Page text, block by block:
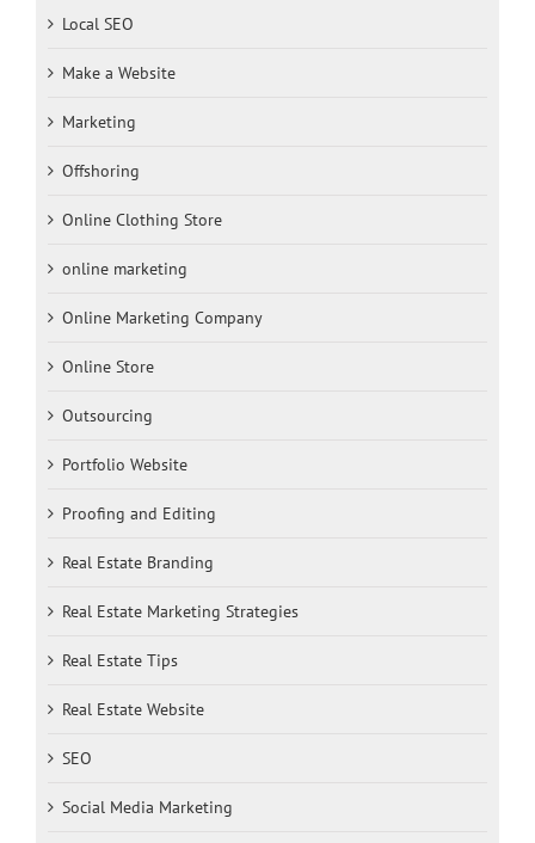
Local SEO
Make a Website
Marketing
Offshoring
Online Clothing Store
online marketing
Online Marketing Company
Online Store
Outsourcing
Portfolio Website
Proofing and Editing
Real Estate Branding
Real Estate Marketing Strategies
Real Estate Tips
Real Estate Website
SEO
Social Media Marketing